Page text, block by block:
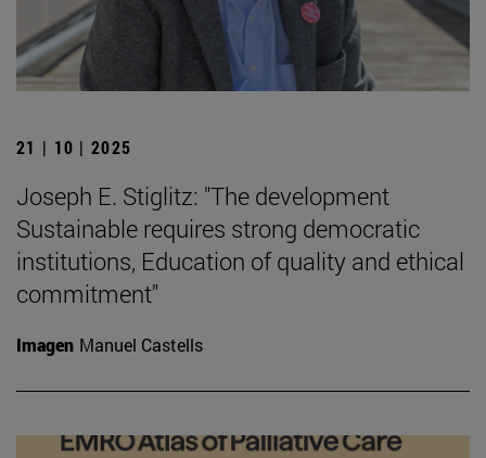
21 | 10 | 2025
Joseph E. Stiglitz: "The development
Sustainable requires strong democratic
institutions, Education of quality and ethical
commitment"
Imagen Manuel Castells